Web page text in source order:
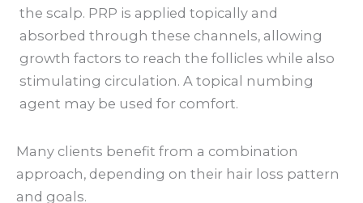
the scalp. PRP is applied topically and
absorbed through these channels, allowing
growth factors to reach the follicles while also
stimulating circulation. A topical numbing
agent may be used for comfort.
Many clients benefit from a combination
approach, depending on their hair loss pattern
and goals.